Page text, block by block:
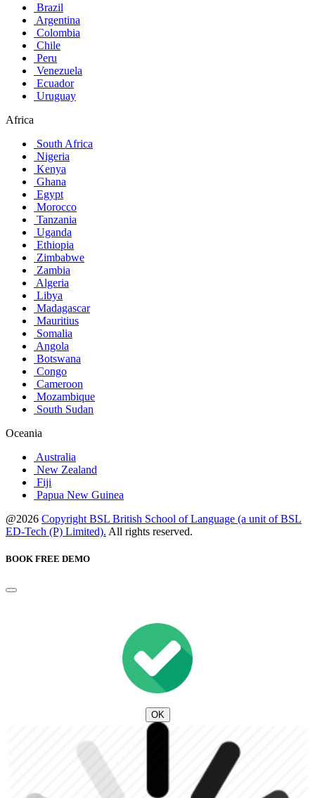
Brazil
Argentina
Colombia
Chile
Peru
Venezuela
Ecuador
Uruguay
Africa
South Africa
Nigeria
Kenya
Ghana
Egypt
Morocco
Tanzania
Uganda
Ethiopia
Zimbabwe
Zambia
Algeria
Libya
Madagascar
Mauritius
Somalia
Angola
Botswana
Congo
Cameroon
Mozambique
South Sudan
Oceania
Australia
New Zealand
Fiji
Papua New Guinea
@2026 Copyright BSL British School of Language (a unit of BSL
ED-Tech (P) Limited). All rights reserved.
BOOK FREE DEMO
OK